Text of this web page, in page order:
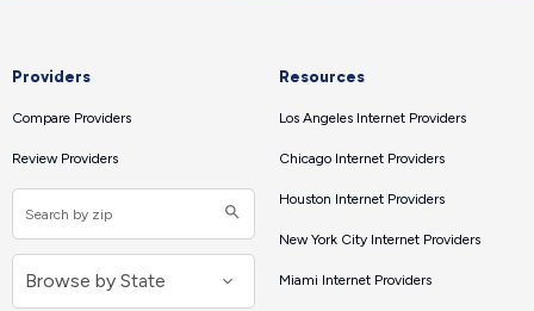
Providers
Compare Providers
Review Providers
Resources
Los Angeles Internet Providers
Chicago Internet Providers
Houston Internet Providers
New York City Internet Providers
Miami Internet Providers